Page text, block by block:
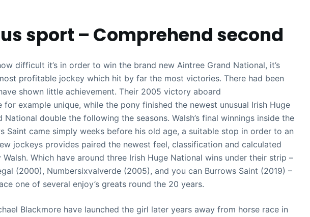
sport – Comprehend second
difficult it’s in order to win the brand new Aintree Grand National, it’s
profitable jockey which hit by far the most victories. There had been
shown little achievement. Their 2005 victory aboard
for example unique, while the pony finished the newest unusual Irish Huge
National double the following the seasons. Walsh’s final winnings inside the
Saint came simply weeks before his old age, a suitable stop in order to an
jockeys provides paired the newest feel, classification and calculated
Which have around three Irish Huge National wins under their strip –
(2000), Numbersixvalverde (2005), and you can Burrows Saint (2019) –
one of several enjoy’s greats round the 20 years.
Blackmore have launched the girl later years away from horse race in